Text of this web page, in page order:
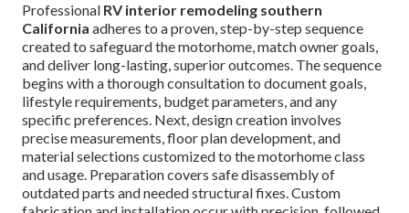
Professional RV interior remodeling southern
California adheres to a proven, step-by-step sequence
created to safeguard the motorhome, match owner goals,
and deliver long-lasting, superior outcomes. The sequence
begins with a thorough consultation to document goals,
lifestyle requirements, budget parameters, and any
specific preferences. Next, design creation involves
precise measurements, floor plan development, and
material selections customized to the motorhome class
and usage. Preparation covers safe disassembly of
outdated parts and needed structural fixes. Custom